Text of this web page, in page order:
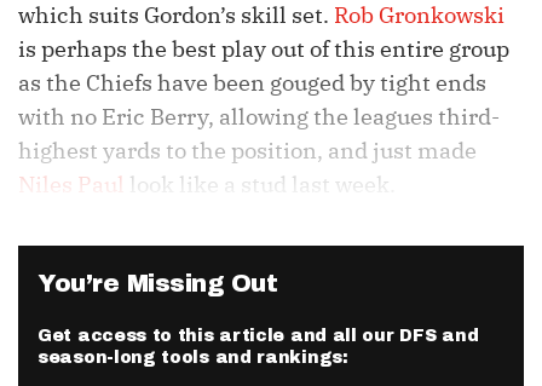
which suits Gordon’s skill set. Rob Gronkowski
is perhaps the best play out of this entire group
as the Chiefs have been gouged by tight ends
with no Eric Berry, allowing the leagues third-
highest yards to the position, and just made
Niles Paul look like a stud last week.
You’re Missing Out
Get access to this article and all our DFS and
season-long tools and rankings: